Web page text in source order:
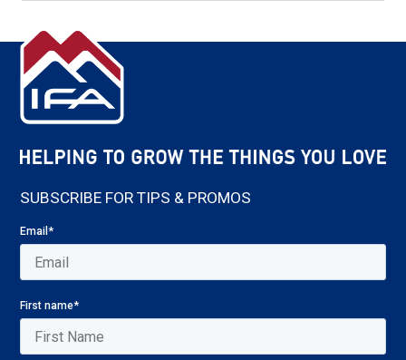
SUBSCRIBE FOR TIPS & PROMOS
Email*
First name*